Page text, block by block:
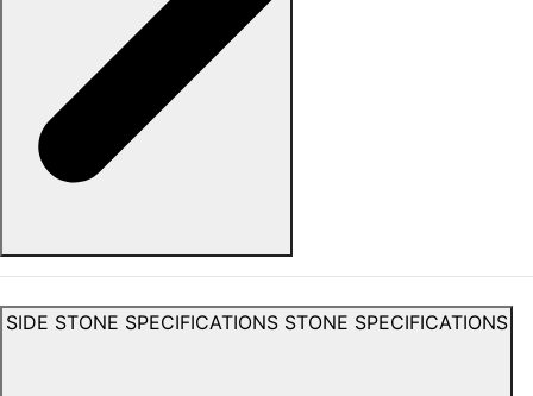
SIDE STONE SPECIFICATIONS STONE SPECIFICATIONS